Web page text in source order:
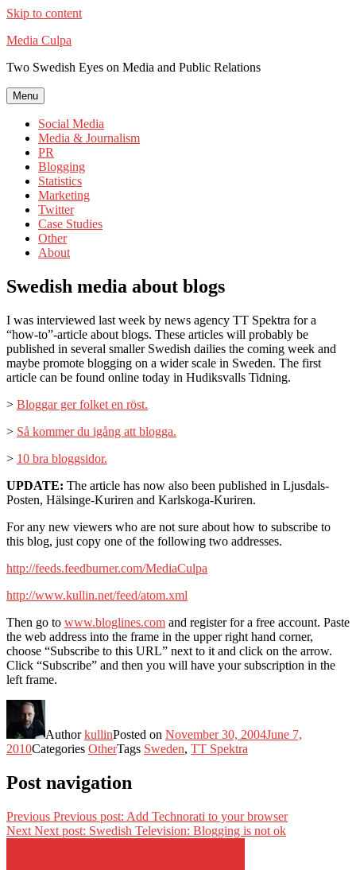
Skip to content
Media Culpa
Two Swedish Eyes on Media and Public Relations
Menu
Social Media
Media & Journalism
PR
Blogging
Statistics
Marketing
Twitter
Case Studies
Other
About
Swedish media about blogs
I was interviewed last week by news agency TT Spektra for a
“how-to”-article about blogs. These articles will probably be
published in several smaller Swedish dailies the coming week and
maybe promote blogging on a wider scale in Sweden. The first
article can be found online today in Hudiksvalls Tidning.
> Bloggar ger folket en röst.
> Så kommer du igång att blogga.
> 10 bra bloggsidor.
UPDATE: The article has now also been published in Ljusdals-
Posten, Hälsinge-Kuriren and Karlskoga-Kuriren.
For any new viewers who are not sure about how to subscribe to
this blog, just copy one of the following two addresses.
http://feeds.feedburner.com/MediaCulpa
http://www.kullin.net/feed/atom.xml
Then go to www.bloglines.com and register for a free account. Paste
the web address into the frame in the upper right hand corner,
choose “Subscribe to this URL” next to it and click on the arrow.
Click “Subscribe” and then you will have your subscription in the
left frame.
AuthorkullinPosted on November 30, 2004June 7,
2010Categories OtherTags Sweden, TT Spektra
Post navigation
Previous Previous post: Add Technorati to your browser
Next Next post: Swedish Television: Blogging is not ok